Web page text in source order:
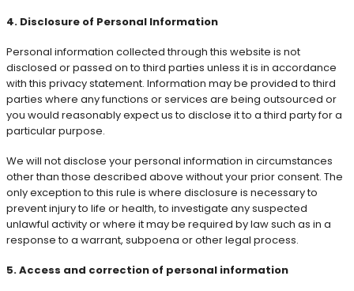
4. Disclosure of Personal Information
Personal information collected through this website is not
disclosed or passed on to third parties unless it is in accordance
with this privacy statement. Information may be provided to third
parties where any functions or services are being outsourced or
you would reasonably expect us to disclose it to a third party for a
particular purpose.
We will not disclose your personal information in circumstances
other than those described above without your prior consent. The
only exception to this rule is where disclosure is necessary to
prevent injury to life or health, to investigate any suspected
unlawful activity or where it may be required by law such as in a
response to a warrant, subpoena or other legal process.
5. Access and correction of personal information